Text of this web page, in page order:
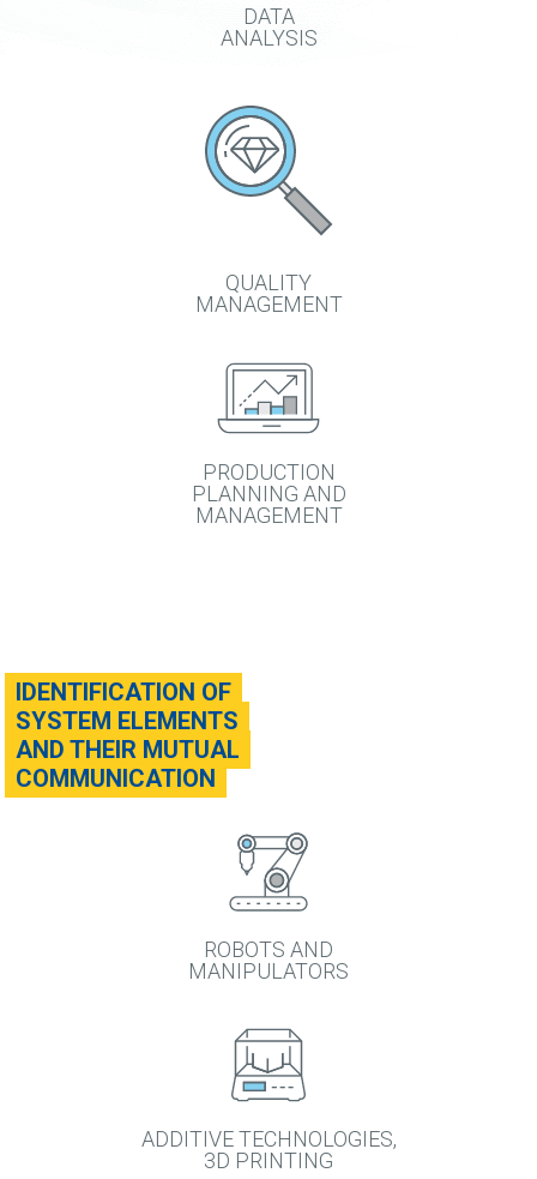
DATA
ANALYSIS
QUALITY
MANAGEMENT
PRODUCTION
PLANNING AND
MANAGEMENT
IDENTIFICATION OF
SYSTEM ELEMENTS
AND THEIR MUTUAL
COMMUNICATION
ROBOTS AND
MANIPULATORS
ADDITIVE TECHNOLOGIES,
3D PRINTING